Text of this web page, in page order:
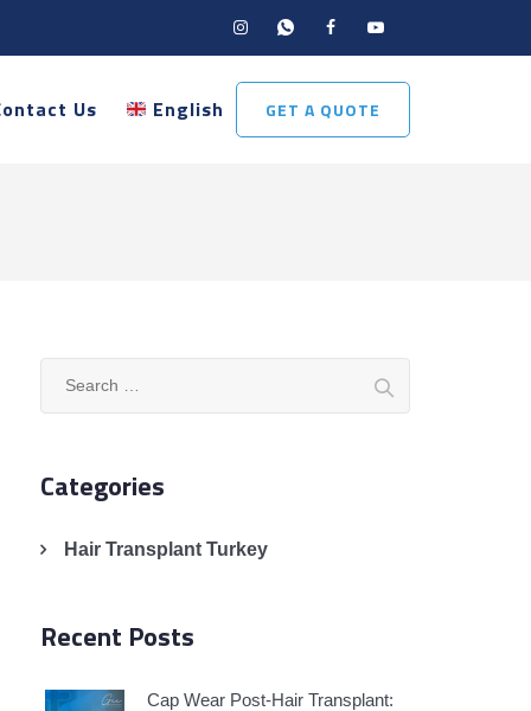
GET A QUOTE
Us English
Categories
Hair Transplant Turkey
Recent Posts
Cap Wear Post-Hair Transplant: